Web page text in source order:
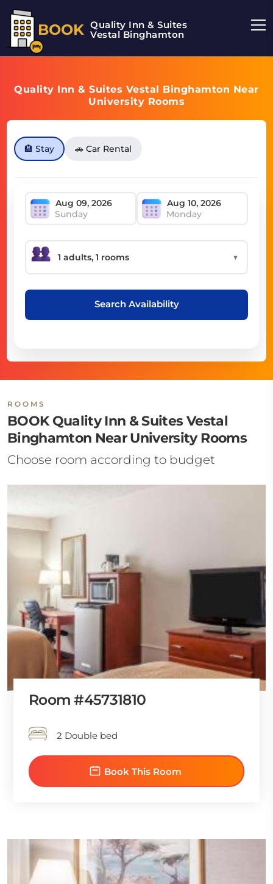
BOOK Quality Inn & Suites
Vestal Binghamton
Quality Inn & Suites Vestal Binghamton Near
University Rooms
🏨 Stay 🚗 Car Rental
Sunday Monday
▼
Search Availability
ROOMS
BOOK Quality Inn & Suites Vestal
Binghamton Near University Rooms
Choose room according to budget
Room #45731810
2 Double bed
Book This Room